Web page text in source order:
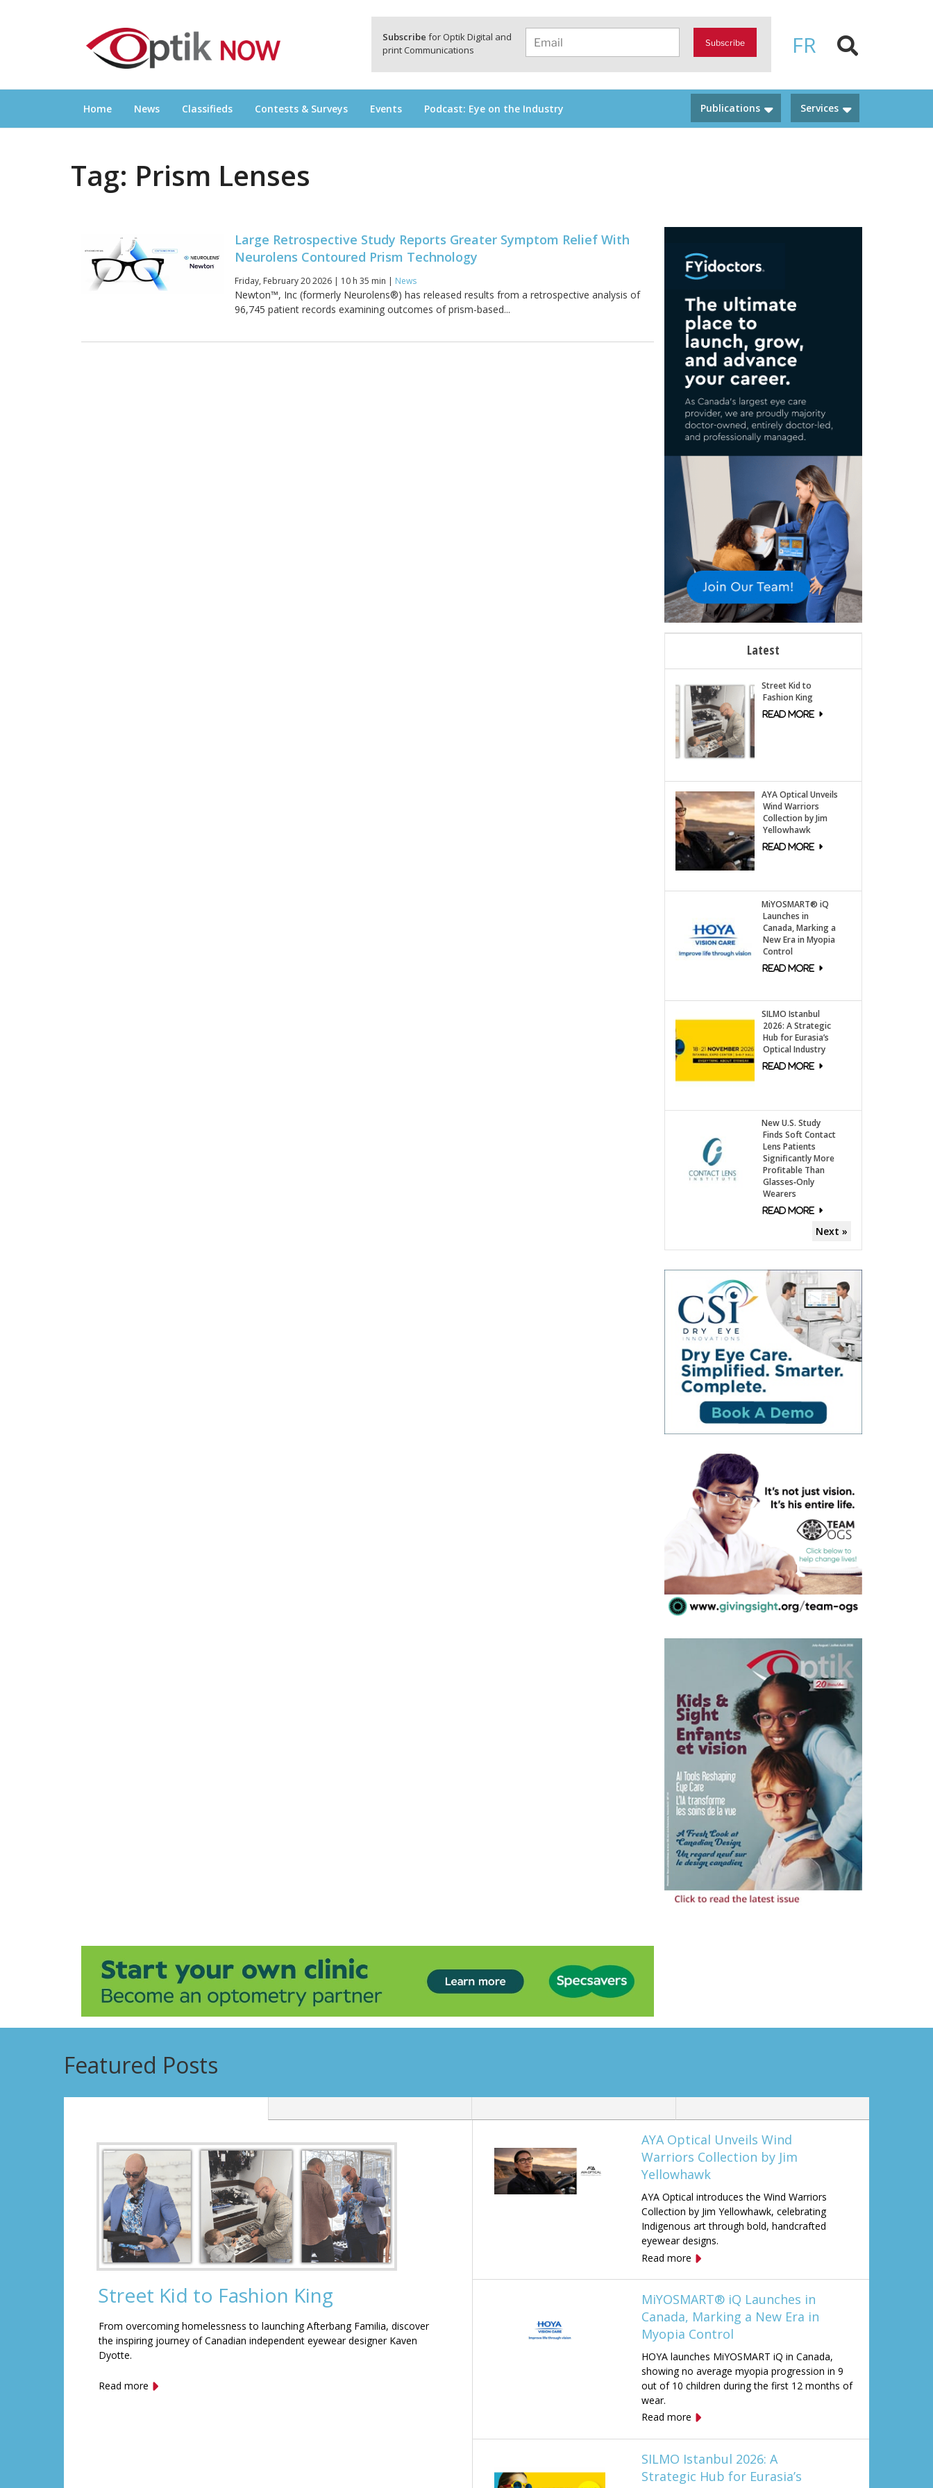
FR
Subscribe for Optik Digital and
print Communications
Subscribe
OPTIKNOW
Everything Eyewear and Eye Care in Canada
Home News Classifieds Contests & Surveys Events Podcast: Eye on the Industry Services
Publications
Tag: Prism Lenses
Large Retrospective Study Reports Greater Symptom Relief With
Neurolens Contoured Prism Technology
Friday, February 20 2026 | 10 h 35 min | News
Newton™, Inc (formerly Neurolens®) has released results from a retrospective analysis of
96,745 patient records examining outcomes of prism-based...
Latest
Street Kid to
Fashion King
AYA Optical Unveils
Wind Warriors
Collection by Jim
Yellowhawk
MiYOSMART® iQ
Launches in
Canada, Marking a
New Era in Myopia
Control
SILMO Istanbul
2026: A Strategic
Hub for Eurasia’s
Optical Industry
New U.S. Study
Finds Soft Contact
Lens Patients
Significantly More
Profitable Than
Glasses‑Only
Wearers
Next »
Featured Posts
Street Kid to Fashion King
From overcoming homelessness to launching Afterbang Familia, discover
the inspiring journey of Canadian independent eyewear designer Kaven
Dyotte.
Read more
AYA Optical Unveils Wind
Warriors Collection by Jim
Yellowhawk
AYA Optical introduces the Wind Warriors
Collection by Jim Yellowhawk, celebrating
Indigenous art through bold, handcrafted
eyewear designs.
Read more
MiYOSMART® iQ Launches in
Canada, Marking a New Era in
Myopia Control
HOYA launches MiYOSMART iQ in Canada,
showing no average myopia progression in 9
out of 10 children during the first 12 months of
wear.
Read more
SILMO Istanbul 2026: A
Strategic Hub for Eurasia’s